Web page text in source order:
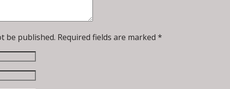
be published. Required fields are marked *